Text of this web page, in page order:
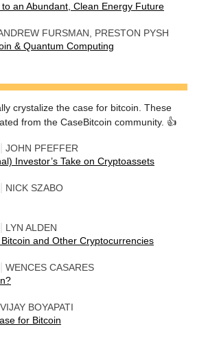
to an Abundant, Clean Energy Future
FURSMAN, PRESTON PYSH
& Quantum Computing
crystalize the case for bitcoin. These
from the CaseBitcoin community. 👍
JOHN PFEFFER
Investor’s Take on Cryptoassets
NICK SZABO
LYN ALDEN
and Other Cryptocurrencies
WENCES CASARES
VIJAY BOYAPATI
for Bitcoin